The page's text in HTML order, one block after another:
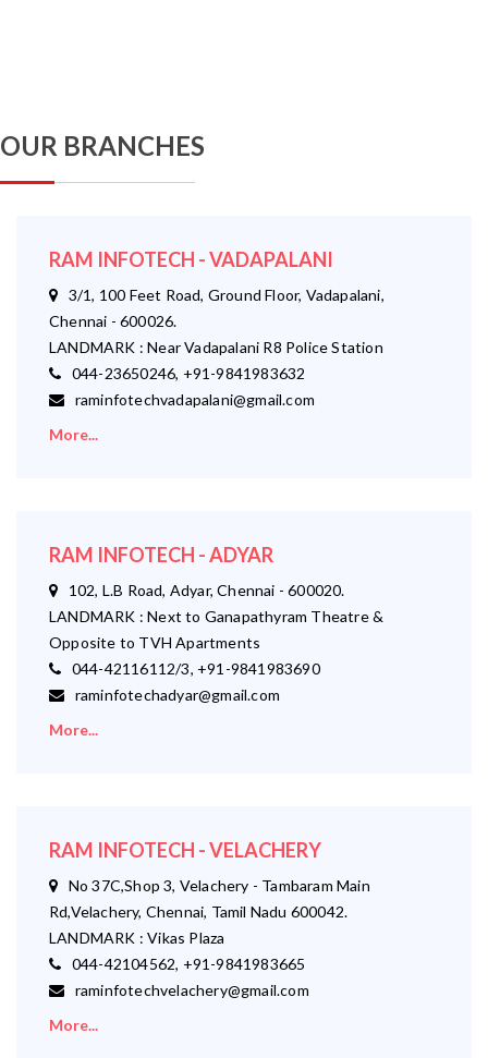
OUR BRANCHES
RAM INFOTECH - VADAPALANI
3/1, 100 Feet Road, Ground Floor, Vadapalani,
Chennai - 600026.
LANDMARK : Near Vadapalani R8 Police Station
044-23650246, +91-9841983632
raminfotechvadapalani@gmail.com
More...
RAM INFOTECH - ADYAR
102, L.B Road, Adyar, Chennai - 600020.
LANDMARK : Next to Ganapathyram Theatre &
Opposite to TVH Apartments
044-42116112/3, +91-9841983690
raminfotechadyar@gmail.com
More...
RAM INFOTECH - VELACHERY
No 37C,Shop 3, Velachery - Tambaram Main
Rd,Velachery, Chennai, Tamil Nadu 600042.
LANDMARK : Vikas Plaza
044-42104562, +91-9841983665
raminfotechvelachery@gmail.com
More...